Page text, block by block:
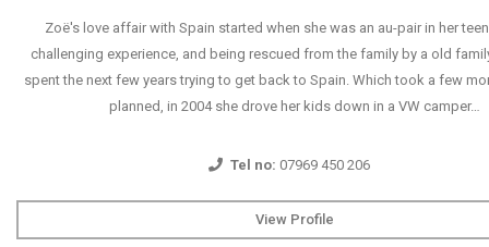
Zoë's love affair with Spain started when she was an au-pair in her
challenging experience, and being rescued from the family by a old
spent the next few years trying to get back to Spain. Which took a few
planned, in 2004 she drove her kids down in a VW camper…
Tel no: 07969 450 206
View Profile